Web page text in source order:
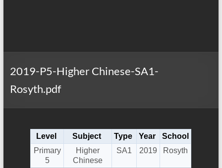
2019-P5-Higher Chinese-SA1-
Rosyth.pdf
Level Subject Type Year
School
Primary
5
Higher
Chinese
SA1 2019 Rosyth